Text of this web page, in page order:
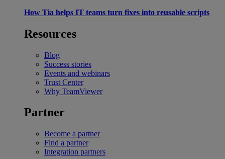
How Tia helps IT teams turn fixes into reusable scripts
Resources
Blog
Success stories
Events and webinars
Trust Center
Why TeamViewer
Partner
Become a partner
Find a partner
Integration partners